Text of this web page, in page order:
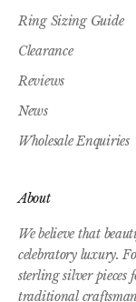
Ring Sizing Guide
Clearance
Reviews
News
Wholesale Enquiries
About
We believe that
celebratory luxury.
sterling silver
traditional